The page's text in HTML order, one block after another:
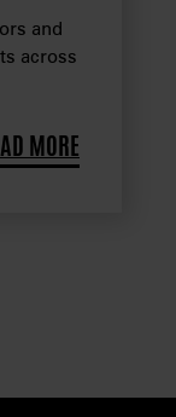
and
across
MORE